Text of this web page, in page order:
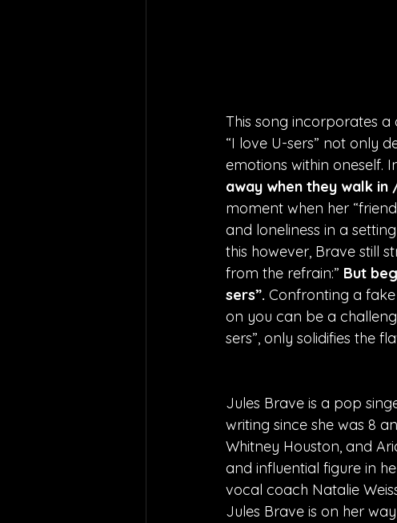
This song incorporates a
“I love U-sers” not only
emotions within oneself.
away when they walk
moment when her
and loneliness in a
this however, Brave still
from the refrain:” But
sers”. Confronting a
on you can be a
sers”, only solidifies the
Jules Brave is a pop
writing since she was 8
Whitney Houston, and
and influential figure in
vocal coach Natalie
Jules Brave is on her